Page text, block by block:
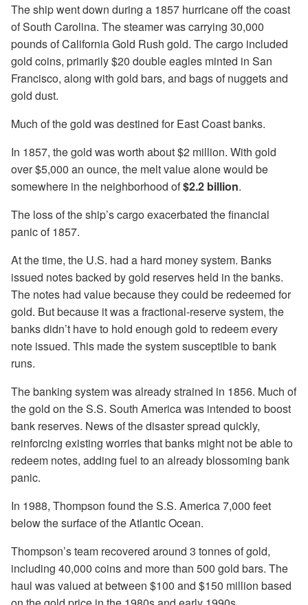
The ship went down during a 1857 hurricane off the coast
of South Carolina. The steamer was carrying 30,000
pounds of California Gold Rush gold. The cargo included
gold coins, primarily $20 double eagles minted in San
Francisco, along with gold bars, and bags of nuggets and
gold dust.
Much of the gold was destined for East Coast banks.
In 1857, the gold was worth about $2 million. With gold
over $5,000 an ounce, the melt value alone would be
somewhere in the neighborhood of$2.2 billion.
The loss of the ship’s cargo exacerbated the financial
panic of 1857.
At the time, the U.S. had a hard money system. Banks
issued notes backed by gold reserves held in the banks.
The notes had value because they could be redeemed for
gold. But because it was a fractional-reserve system, the
banks didn’t have to hold enough gold to redeem every
note issued. This made the system susceptible to bank
runs.
The banking system was already strained in 1856. Much of
the gold on the S.S. South America was intended to boost
bank reserves. News of the disaster spread quickly,
reinforcing existing worries that banks might not be able to
redeem notes, adding fuel to an already blossoming bank
panic.
In 1988, Thompson found the S.S. America 7,000 feet
below the surface of the Atlantic Ocean.
Thompson’s team recovered around 3 tonnes of gold,
including 40,000 coins and more than 500 gold bars. The
haul was valued at between $100 and $150 million based